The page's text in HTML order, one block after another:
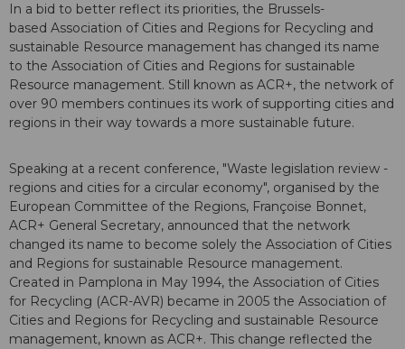
In a bid to better reflect its priorities, the Brussels-
based Association of Cities and Regions for Recycling and
sustainable Resource management has changed its name
to the Association of Cities and Regions for sustainable
Resource management. Still known as ACR+, the network of
over 90 members continues its work of supporting cities and
regions in their way towards a more sustainable future.
Speaking at a recent conference, "Waste legislation review -
regions and cities for a circular economy", organised by the
European Committee of the Regions, Françoise Bonnet,
ACR+ General Secretary, announced that the network
changed its name to become solely the Association of Cities
and Regions for sustainable Resource management.
Created in Pamplona in May 1994, the Association of Cities
for Recycling (ACR-AVR) became in 2005 the Association of
Cities and Regions for Recycling and sustainable Resource
management, known as ACR+. This change reflected the